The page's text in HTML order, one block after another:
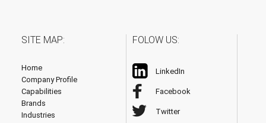
SITE MAP:
Home
Company Profile
Capabilities
Brands
Industries
FOLOW US:
LinkedIn
Facebook
Twitter